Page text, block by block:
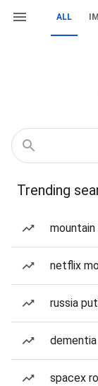
ALL
Trending
netflix
russia
dementia
spacex